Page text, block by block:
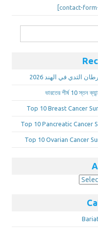
[contact-
for:
ভারতের শীর্ষ 10 স্তন
Top 10 Breast Cancer
Top 10 Pancreatic Cancer
Top 10 Ovarian Cancer